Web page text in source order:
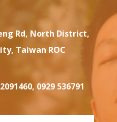
Rd, North District,
Taiwan ROC
‭0929 536791‬